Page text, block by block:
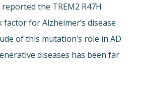
the TREM2 R47H
for Alzheimer’s disease
of this mutation’s role in AD
diseases has been far